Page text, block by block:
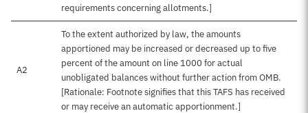
requirements concerning allotments.]
A2
To the extent authorized by law, the amounts
apportioned may be increased or decreased up to five
percent of the amount on line 1000 for actual
unobligated balances without further action from OMB.
[Rationale: Footnote signifies that this TAFS has received
or may receive an automatic apportionment.]